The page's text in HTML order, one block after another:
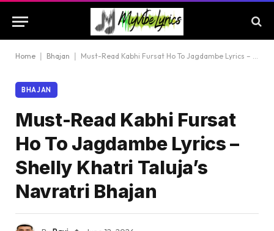
Home Bhajan Must-Read Kabhi Fursat Ho To Jagdambe Lyrics – Shelly Khatri Taluja’s Navratri Bhajan
BHAJAN
Must-Read Kabhi Fursat
Ho To Jagdambe Lyrics –
Shelly Khatri Taluja’s
Navratri Bhajan